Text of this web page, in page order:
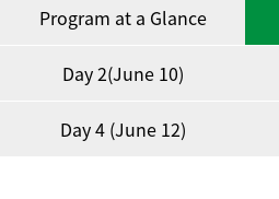
Program at a Glance
Day 2(June 10)
Day 4 (June 12)